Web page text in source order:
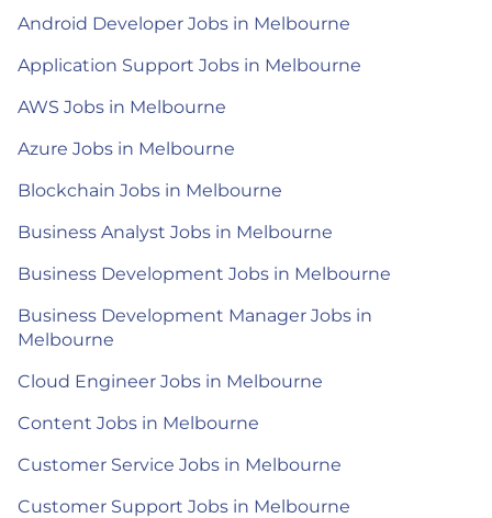
Android Developer Jobs in Melbourne
Application Support Jobs in Melbourne
AWS Jobs in Melbourne
Azure Jobs in Melbourne
Blockchain Jobs in Melbourne
Business Analyst Jobs in Melbourne
Business Development Jobs in Melbourne
Business Development Manager Jobs in
Melbourne
Cloud Engineer Jobs in Melbourne
Content Jobs in Melbourne
Customer Service Jobs in Melbourne
Customer Support Jobs in Melbourne